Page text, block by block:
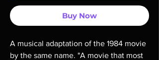
Buy Now
A musical adaptation of the 1984 movie
by the same name. "A movie that most